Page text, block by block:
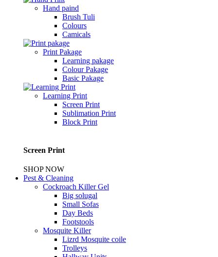
Hand paind
Brush Tuli
Colours
Camicals
Print Pakage
Learning pakage
Colour Pakage
Basic Pakage
Learning Print
Screen Print
Sublimation Print
Block Print
Screen Print
SHOP NOW
Pest & Cleaning
Cockroach Killer Gel
Big solugal
Small Sofas
Day Beds
Footstools
Mosquite Killer
Lizrd Mosquite coile
Trolleys